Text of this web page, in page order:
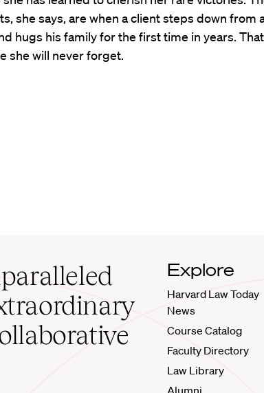
she says, are when a client steps down from
hugs his family for the first time in years.
she will never forget.
Explore
Harvard Law Today
News
Course Catalog
Faculty Directory
Law Library
Alumni